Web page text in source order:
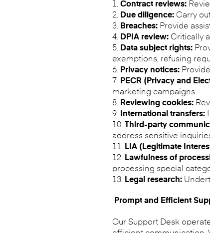
Contract reviews:
Due diligence:Carry
Breaches:Provide
DPIA review:Critically
Data subject rights:
exemptions, refusing
Privacy notices:
PECR (Privacy and
marketing campaigns.
Reviewing cookies:
International transfers:
Third-party
address sensitive
LIA (Legitimate
Lawfulness of
processing special
Legal research:
Prompt and Efficient
Our Support Desk